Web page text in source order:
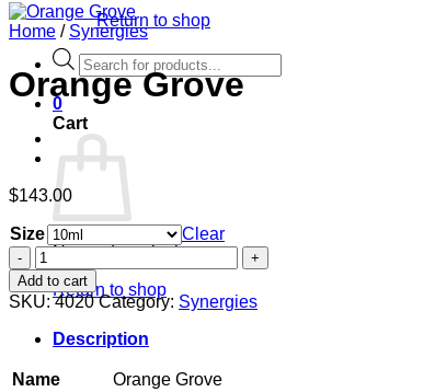
Return to shop
Products
search
0
Cart
No products in the cart.
Return to shop
Home / Synergies
Orange Grove
$143.00
Size
Clear
Orange
Grove
quantity
Add to cart
SKU:4020 Category: Synergies
Description
Name
Orange Grove